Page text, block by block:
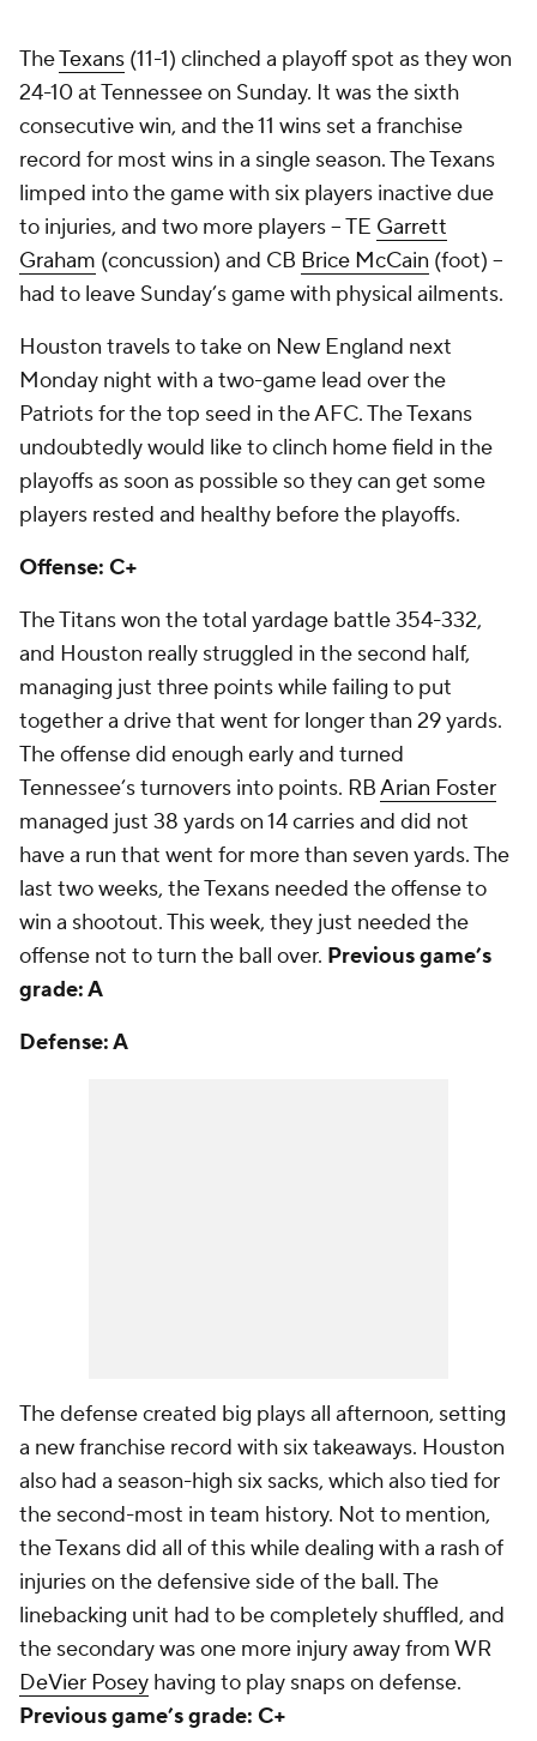
TheTexans (11-1) clinched a playoff spot as they won
24-10 at Tennessee on Sunday. It was the sixth
consecutive win, and the 11 wins set a franchise
record for most wins in a single season. The Texans
limped into the game with six players inactive due
to injuries, and two more players -- TE Garrett
Graham (concussion) and CB Brice McCain (foot) --
had to leave Sunday’s game with physical ailments.
Houston travels to take on New England next
Monday night with a two-game lead over the
Patriots for the top seed in the AFC. The Texans
undoubtedly would like to clinch home field in the
playoffs as soon as possible so they can get some
players rested and healthy before the playoffs.
Offense: C+
The Titans won the total yardage battle 354-332,
and Houston really struggled in the second half,
managing just three points while failing to put
together a drive that went for longer than 29 yards.
The offense did enough early and turned
Tennessee’s turnovers into points. RBArian Foster
managed just 38 yards on 14 carries and did not
have a run that went for more than seven yards. The
last two weeks, the Texans needed the offense to
win a shootout. This week, they just needed the
offense not to turn the ball over. Previous game’s
grade: A
Defense: A
The defense created big plays all afternoon, setting
a new franchise record with six takeaways. Houston
also had a season-high six sacks, which also tied for
the second-most in team history. Not to mention,
the Texans did all of this while dealing with a rash of
injuries on the defensive side of the ball. The
linebacking unit had to be completely shuffled, and
the secondary was one more injury away from WR
DeVier Posey having to play snaps on defense.
Previous game’s grade: C+